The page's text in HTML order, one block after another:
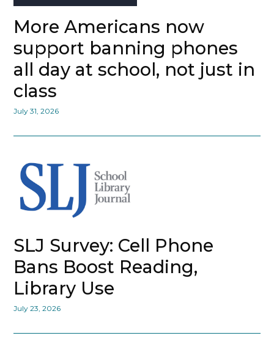
More Americans now
support banning phones
all day at school, not just in
class
July 31, 2026
SLJ Survey: Cell Phone
Bans Boost Reading,
Library Use
July 23, 2026